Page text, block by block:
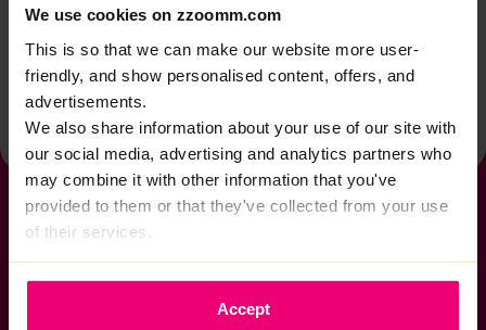
We use cookies on zzoomm.com
This is so that we can make our website more user-
friendly, and show personalised content, offers, and
advertisements.
We also share information about your use of our site with
our social media, advertising and analytics partners who
may combine it with other information that you've
provided to them or that they've collected from your use
of their services.
Accept
Back to help & support home
If you want to get connected